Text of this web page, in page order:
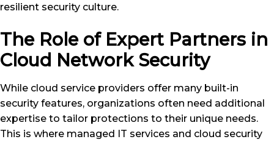
resilient security culture.
The Role of Expert Partners in
Cloud Network Security
While cloud service providers offer many built-in
security features, organizations often need additional
expertise to tailor protections to their unique needs.
This is where managed IT services and cloud security